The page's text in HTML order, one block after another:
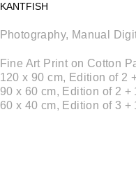
KANTFISH
Photography, Manual
Fine Art Print on Cotton
120 x 90 cm, Edition of 2
90 x 60 cm, Edition of 2 +
60 x 40 cm, Edition of 3 +